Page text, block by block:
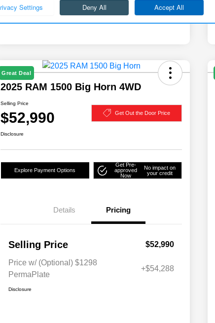
Great Deal
2025 RAM 1500 Big Horn 4WD
Selling Price
$52,990 Get Out the Door Price
Disclosure
Explore Payment Options
Get Pre-
approved
Now
No impact on
your credit
Details Pricing
Selling Price $52,990
Price w/ (Optional) $1298
PermaPlate
+$54,288
Disclosure